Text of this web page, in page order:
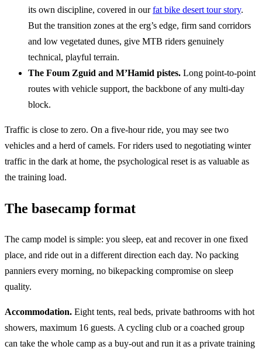
its own discipline, covered in ourfat bike desert tour story.
But the transition zones at the erg’s edge, firm sand corridors
and low vegetated dunes, give MTB riders genuinely
technical, playful terrain.
The Foum Zguid and M’Hamid pistes. Long point-to-point
routes with vehicle support, the backbone of any multi-day
block.
Traffic is close to zero. On a five-hour ride, you may see two
vehicles and a herd of camels. For riders used to negotiating winter
traffic in the dark at home, the psychological reset is as valuable as
the training load.
The basecamp format
The camp model is simple: you sleep, eat and recover in one fixed
place, and ride out in a different direction each day. No packing
panniers every morning, no bikepacking compromise on sleep
quality.
Accommodation. Eight tents, real beds, private bathrooms with hot
showers, maximum 16 guests. A cycling club or a coached group
can take the whole camp as a buy-out and run it as a private training